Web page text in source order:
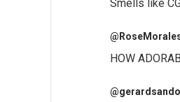
Smells like
HOW